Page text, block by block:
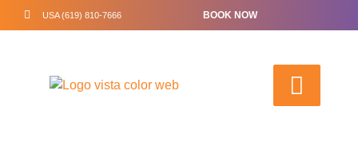
USA (619) 810-7666 BOOK NOW